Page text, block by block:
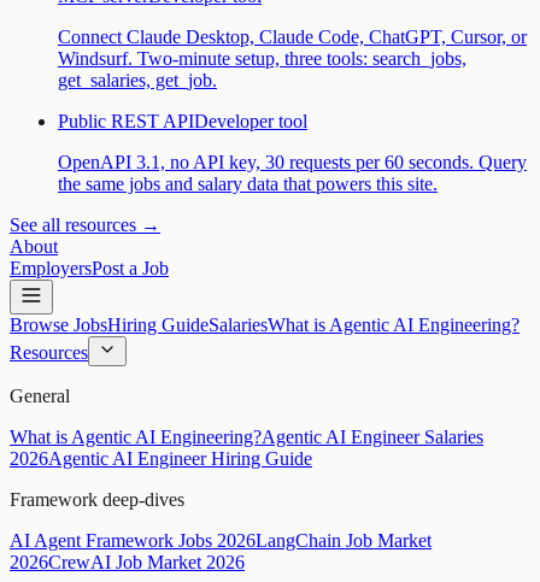
Connect Claude Desktop, Claude Code, ChatGPT, Cursor, or
Windsurf. Two-minute setup, three tools: search_jobs,
get_salaries, get_job.
Public REST APIDeveloper tool
OpenAPI 3.1, no API key, 30 requests per 60 seconds. Query
the same jobs and salary data that powers this site.
See all resources →
About
EmployersPost a Job
Browse JobsHiring GuideSalariesWhat is Agentic AI Engineering?
Resources
General
What is Agentic AI Engineering?Agentic AI Engineer Salaries
2026Agentic AI Engineer Hiring Guide
Framework deep-dives
AI Agent Framework Jobs 2026LangChain Job Market
2026CrewAI Job Market 2026